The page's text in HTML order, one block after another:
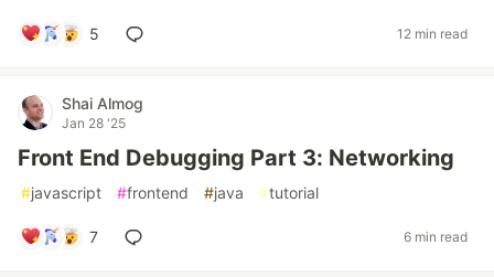
5 12 min read
Shai Almog
Jan 28 '25
Front End Debugging Part 3: Networking
#javascript #frontend #java #tutorial
7 6 min read